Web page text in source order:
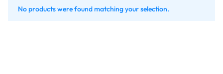
No products were found matching your selection.